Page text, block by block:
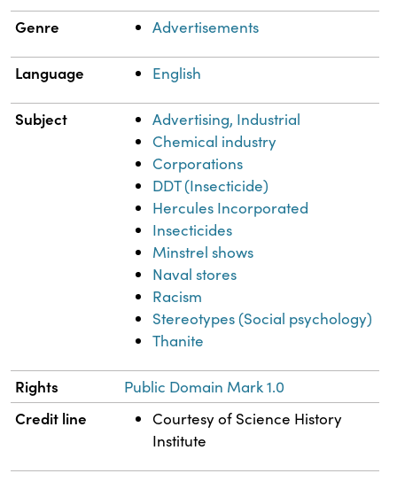
Genre Advertisements
Language English
Subject
Advertising, Industrial
Chemical industry
Corporations
DDT (Insecticide)
Hercules Incorporated
Insecticides
Minstrel shows
Naval stores
Racism
Stereotypes (Social psychology)
Thanite
Rights Public Domain Mark 1.0
Credit line
Courtesy of Science History
Institute